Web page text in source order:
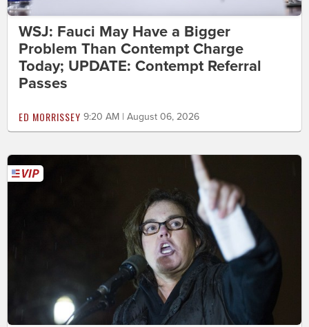
WSJ: Fauci May Have a Bigger
Problem Than Contempt Charge
Today; UPDATE: Contempt Referral
Passes
ED MORRISSEY 9:20 AM | August 06, 2026